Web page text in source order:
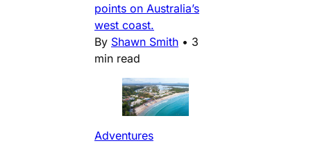
points on Australia’s
west coast.
By Shawn Smith • 3
min read
Adventures